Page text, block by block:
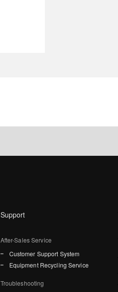
Support
After-Sales Service
Customer Support System
Equipment Recycling Service
Troubleshooting